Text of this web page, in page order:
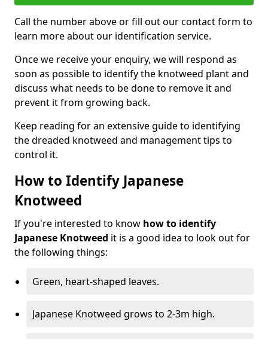
Call the number above or fill out our contact form to
learn more about our identification service.
Once we receive your enquiry, we will respond as
soon as possible to identify the knotweed plant and
discuss what needs to be done to remove it and
prevent it from growing back.
Keep reading for an extensive guide to identifying
the dreaded knotweed and management tips to
control it.
How to Identify Japanese
Knotweed
If you're interested to know how to identify
Japanese Knotweed it is a good idea to look out for
the following things:
Green, heart-shaped leaves.
Japanese Knotweed grows to 2-3m high.